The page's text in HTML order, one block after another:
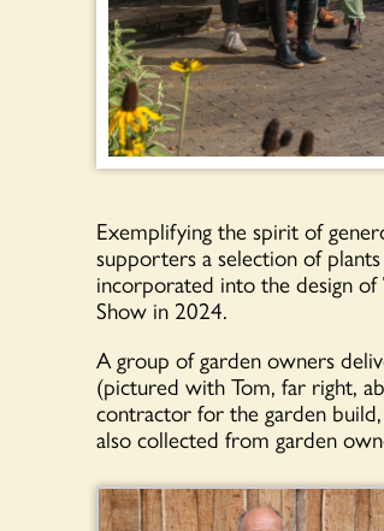
Exemplifying the spirit of
supporters a selection of
incorporated into the design of
Show in 2024.
A group of garden owners
(pictured with Tom, far right,
contractor for the garden
also collected from garden